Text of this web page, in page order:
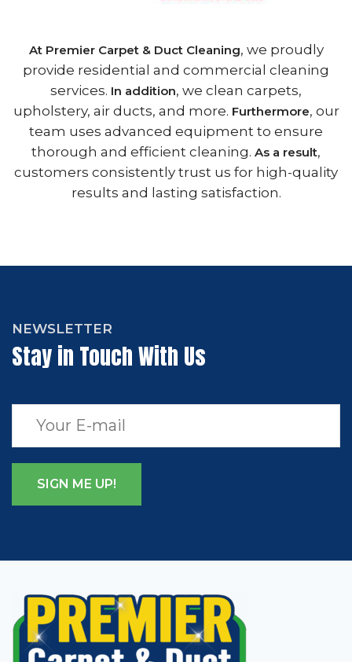
At Premier Carpet & Duct Cleaning, we proudly
provide residential and commercial cleaning
services. In addition, we clean carpets,
upholstery, air ducts, and more. Furthermore, our
team uses advanced equipment to ensure
thorough and efficient cleaning. As a result,
customers consistently trust us for high-quality
results and lasting satisfaction.
NEWSLETTER
Stay in Touch With Us